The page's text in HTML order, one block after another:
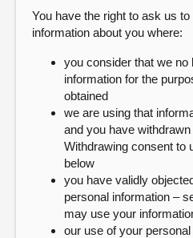
You have the right to ask us
information about you where:
you consider that we no
information for the
obtained
we are using that
and you have
Withdrawing consent to
below
you have validly
personal information –
may use your
our use of your